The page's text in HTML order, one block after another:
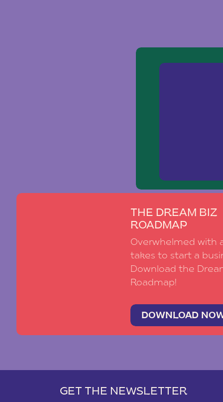
THE DREAM BIZ
ROADMAP
Overwhelmed with
takes to start a
Download the
Roadmap!
DOWNLOAD
GET THE NEWSLETTER